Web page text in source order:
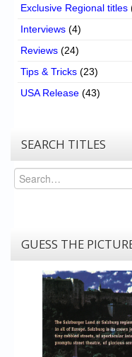
Exclusive Regional titles
Interviews (4)
Reviews (24)
Tips & Tricks (23)
USA Release (43)
SEARCH TITLES
Search
GUESS THE